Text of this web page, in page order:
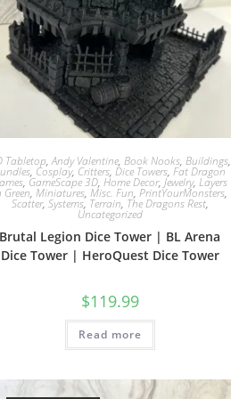
Tabletop,Andy Valentine, Book Nooks, Buildings,
, Cosplay, Critters,Dice Towers,Fat Dragon
, GameScape 3D,Home Decor,Jewelry,Layers
Green, Miniatures, Misc. Fun, PrintYourMonsters,
Scatter, Systems, Terrain, The Dragons Rest,
Uncategorized
Brutal Legion Dice Tower | BL Arena
Dice Tower | HeroQuest Dice Tower
$119.99
Read more